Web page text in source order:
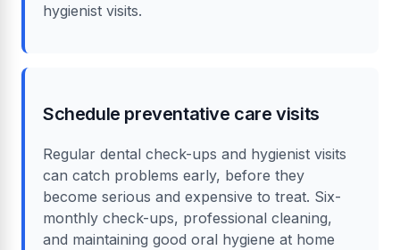
hygienist visits.
Schedule preventative care visits
Regular dental check-ups and hygienist visits
can catch problems early, before they
become serious and expensive to treat. Six-
monthly check-ups, professional cleaning,
and maintaining good oral hygiene at home